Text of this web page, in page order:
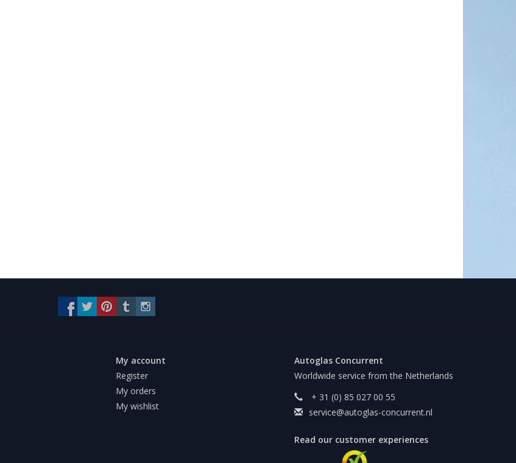
My account
Register
My orders
My wishlist
Autoglas Concurrent
Worldwide service from the Netherlands
+ 31 (0) 85 027 00 55
service@autoglas-concurrent.nl
Read our customer experiences